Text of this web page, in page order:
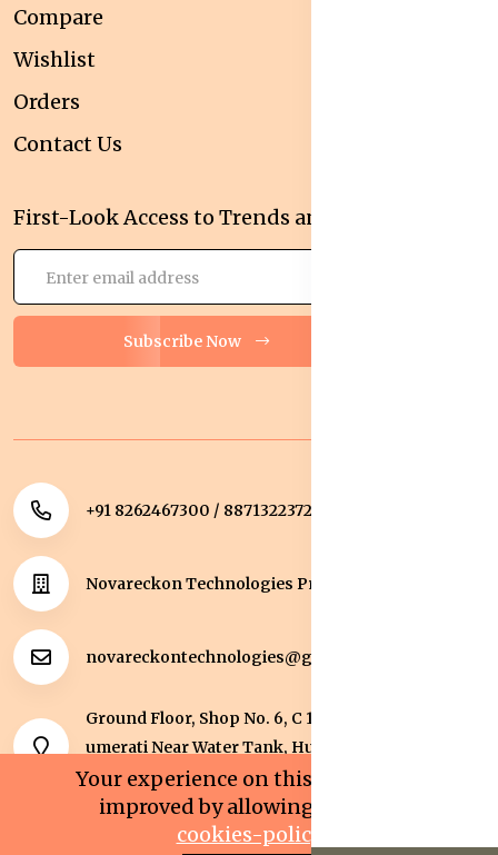
Compare
Wishlist
Orders
Contact Us
First-Look Access to Trends and Deals!
Subscribe Now
+91 8262467300 / 8871322372
Novareckon Technologies Private Limited
novareckontechnologies@gmail.com
Ground Floor, Shop No. 6, C 1 Sqaure, Kolar Road, J
umerati Near Water Tank, Huzur, Bhopal, Bhopal,
Madhya Pradesh, 462042.
0 0
Your experience on this site will be
improved by allowing cookies.
cookies-policy